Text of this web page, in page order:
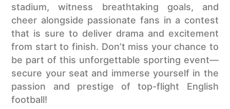
stadium, witness breathtaking goals, and
cheer alongside passionate fans in a contest
that is sure to deliver drama and excitement
from start to finish. Don’t miss your chance to
be part of this unforgettable sporting event—
secure your seat and immerse yourself in the
passion and prestige of top-flight English
football!